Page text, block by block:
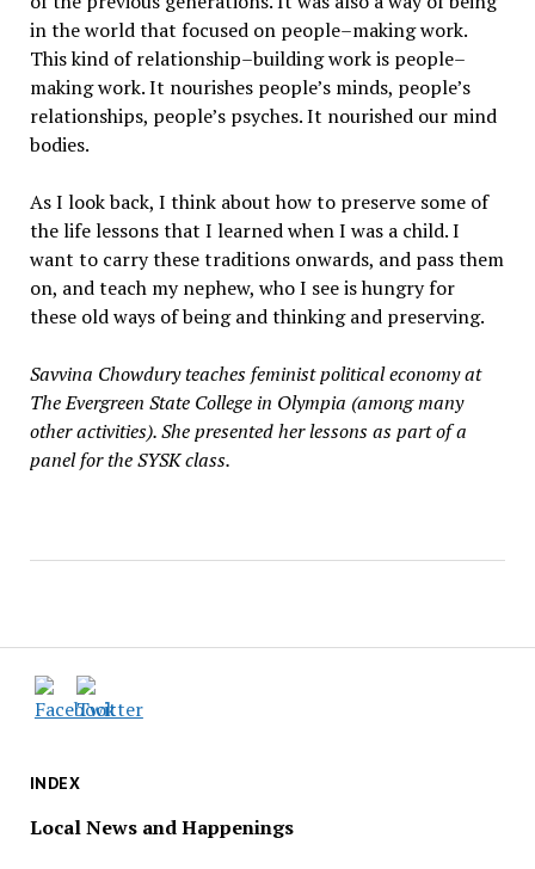
INDEX
Local News and Happenings
in the world that focused on people–making work.
This kind of relationship–building work is people–
making work. It nourishes people’s minds, people’s
relationships, people’s psyches. It nourished our mind
bodies.
As I look back, I think about how to preserve some of
the life lessons that I learned when I was a child. I
want to carry these traditions onwards, and pass them
on, and teach my nephew, who I see is hungry for
these old ways of being and thinking and preserving.
Savvina Chowdury teaches feminist political economy at
The Evergreen State College in Olympia (among many
other activities). She presented her lessons as part of a
panel for the SYSK class.